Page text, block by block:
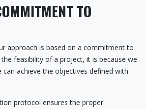
TO
approach is based on a commitment to
feasibility of a project, it is because we
achieve the objectives defined with
protocol ensures the proper